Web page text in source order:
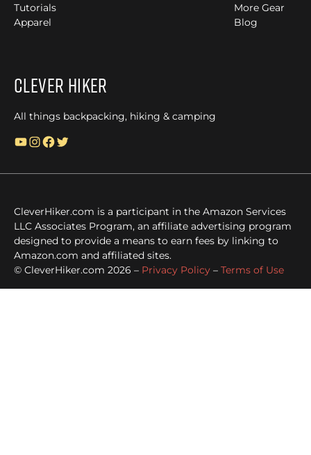
Tutorials
Apparel
More Gear
Blog
Clever Hiker
All things backpacking, hiking & camping
YouTube InstagramFacebook Twitter
CleverHiker.com is a participant in the Amazon Services
LLC Associates Program, an affiliate advertising program
designed to provide a means to earn fees by linking to
Amazon.com and affiliated sites.
© CleverHiker.com 2026 – Privacy Policy – Terms of Use